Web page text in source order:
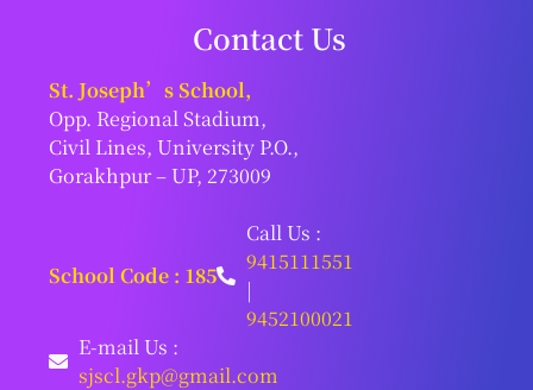
Contact Us
St. Joseph’s School,
Opp. Regional Stadium,
Civil Lines, University P.O.,
Gorakhpur – UP, 273009
School Code : 185
Call Us :
9415111551
|
9452100021
E-mail Us :
sjscl.gkp@gmail.com